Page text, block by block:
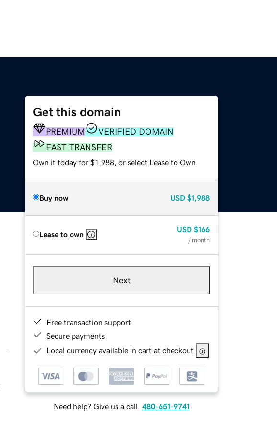
Get this domain
PREMIUM
VERIFIED DOMAIN
FAST TRANSFER
Own it today for $1,988, or select Lease to Own.
Buy now USD $1,988
Lease to own
USD $166
/ month
Next
Free transaction support
Secure payments
Local currency available in cart at checkout
Need help? Give us a call. 480-651-9741